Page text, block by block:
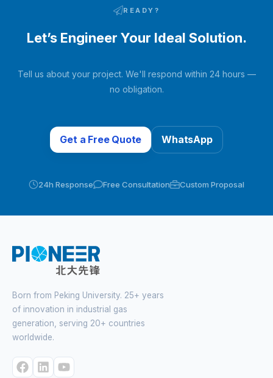
READY?
Let’s Engineer Your Ideal Solution.
Tell us about your project. We'll respond within 24 hours —
no obligation.
Get a Free Quote WhatsApp
24h Response Free Consultation Custom Proposal
Born from Peking University. 25+ years
of innovation in industrial gas
generation, serving 20+ countries
worldwide.